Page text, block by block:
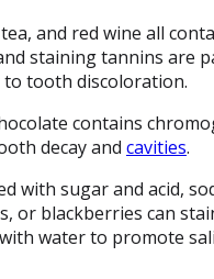
and red wine all
staining tannins are
to tooth discoloration.
contains
decay and cavities.
with sugar and acid,
or blackberries can
water to promote